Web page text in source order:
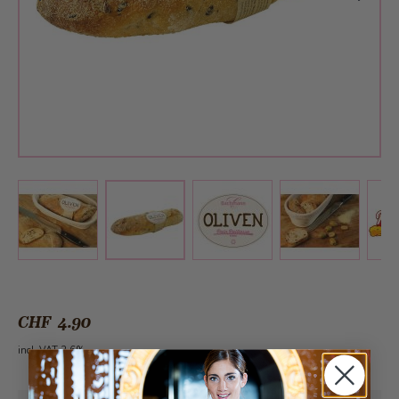
View larger imageView larger imageView larger imageView larger
CHF 4.90
incl. VAT 2.6%